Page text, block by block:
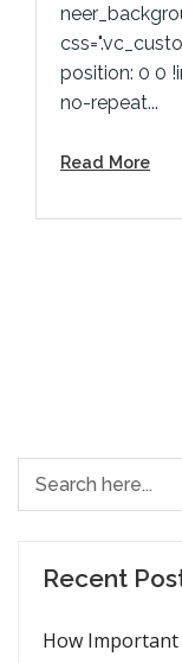
position: 0 0
no-repeat...
Read More
Search for:
Recent
How Important